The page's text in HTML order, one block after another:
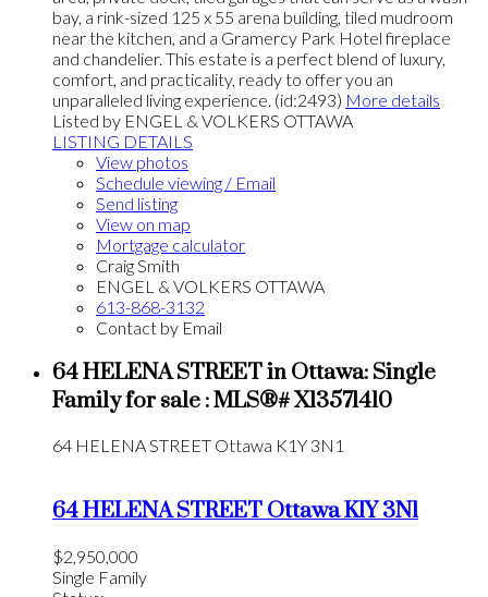
bay, a rink-sized 125 x 55 arena building, tiled mudroom
near the kitchen, and a Gramercy Park Hotel fireplace
and chandelier. This estate is a perfect blend of luxury,
comfort, and practicality, ready to offer you an
unparalleled living experience. (id:2493) More details
Listed by ENGEL & VOLKERS OTTAWA
LISTING DETAILS
View photos
Schedule viewing / Email
Send listing
View on map
Mortgage calculator
Craig Smith
ENGEL & VOLKERS OTTAWA
613-868-3132
Contact by Email
64 HELENA STREET in Ottawa: Single
Family for sale : MLS®# X13571410
64 HELENA STREET Ottawa K1Y 3N1
64 HELENA STREETOttawaK1Y 3N1
$2,950,000
Single Family